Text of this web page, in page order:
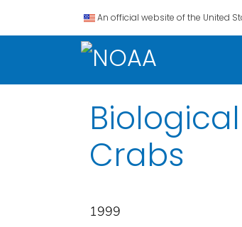
An official website of the United
Crabs
1999